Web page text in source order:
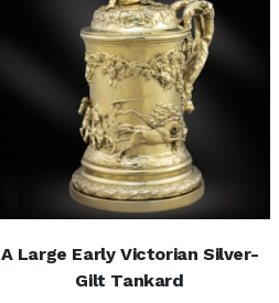
A Large Early Victorian Silver-
Gilt Tankard